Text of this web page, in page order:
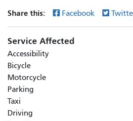
Share this: Facebook
Service Affected
Accessibility
Bicycle
Motorcycle
Parking
Taxi
Driving